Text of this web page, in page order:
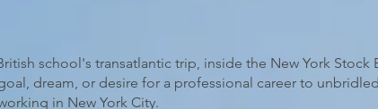
school's transatlantic trip, inside the New York Stock
dream, or desire for a professional career to
in New York City.